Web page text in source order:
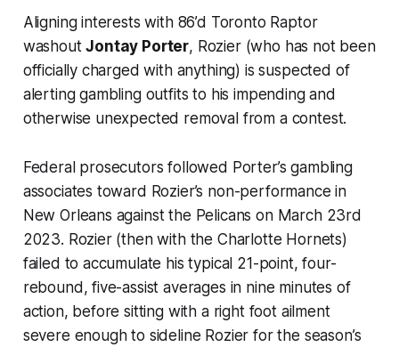
Aligning interests with 86’d Toronto Raptor
washoutJontay Porter, Rozier (who has not been
officially charged with anything) is suspected of
alerting gambling outfits to his impending and
otherwise unexpected removal from a contest.
Federal prosecutors followed Porter’s gambling
associates toward Rozier’s non-performance in
New Orleans against the Pelicans on March 23rd
2023. Rozier (then with the Charlotte Hornets)
failed to accumulate his typical 21-point, four-
rebound, five-assist averages in nine minutes of
action, before sitting with a right foot ailment
severe enough to sideline Rozier for the season’s